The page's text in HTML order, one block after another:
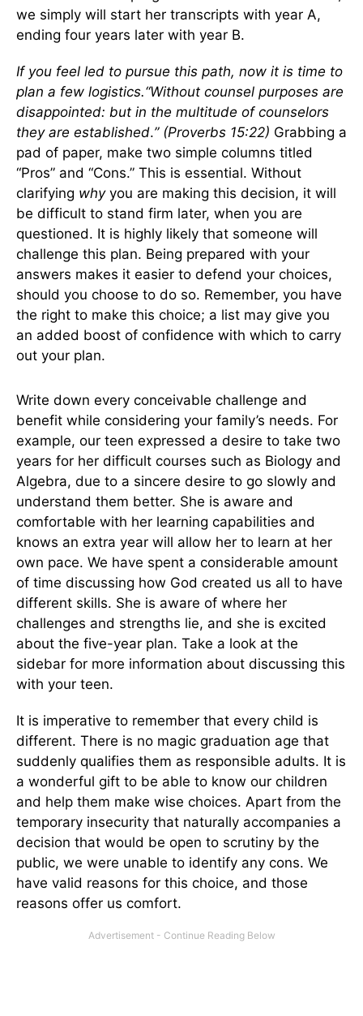
we simply will start her transcripts with year A,
ending four years later with year B.
If you feel led to pursue this path, now it is time to
plan a few logistics.“Without counsel purposes are
disappointed: but in the multitude of counselors
they are established.” (Proverbs 15:22) Grabbing a
pad of paper, make two simple columns titled
“Pros” and “Cons.” This is essential. Without
clarifying whyyou are making this decision, it will
be difficult to stand firm later, when you are
questioned. It is highly likely that someone will
challenge this plan. Being prepared with your
answers makes it easier to defend your choices,
should you choose to do so. Remember, you have
the right to make this choice; a list may give you
an added boost of confidence with which to carry
out your plan.
Write down every conceivable challenge and
benefit while considering your family’s needs. For
example, our teen expressed a desire to take two
years for her difficult courses such as Biology and
Algebra, due to a sincere desire to go slowly and
understand them better. She is aware and
comfortable with her learning capabilities and
knows an extra year will allow her to learn at her
own pace. We have spent a considerable amount
of time discussing how God created us all to have
different skills. She is aware of where her
challenges and strengths lie, and she is excited
about the five-year plan. Take a look at the
sidebar for more information about discussing this
with your teen.
It is imperative to remember that every child is
different. There is no magic graduation age that
suddenly qualifies them as responsible adults. It is
a wonderful gift to be able to know our children
and help them make wise choices. Apart from the
temporary insecurity that naturally accompanies a
decision that would be open to scrutiny by the
public, we were unable to identify any cons. We
have valid reasons for this choice, and those
reasons offer us comfort.